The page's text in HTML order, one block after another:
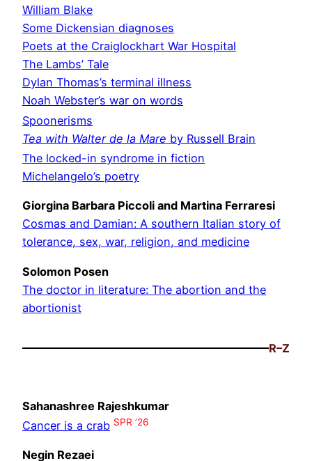
William Blake
Some Dickensian diagnoses
Poets at the Craiglockhart War Hospital
The Lambs’ Tale
Dylan Thomas’s terminal illness
Noah Webster’s war on words
Spoonerisms
Tea with Walter de la Mare by Russell Brain
The locked-in syndrome in fiction
Michelangelo’s poetry
Giorgina Barbara Piccoli and Martina Ferraresi
Cosmas and Damian: A southern Italian story of
tolerance, sex, war, religion, and medicine
Solomon Posen
The doctor in literature: The abortion and the
abortionist
R–Z
Sahanashree Rajeshkumar
Cancer is a crab SPR ’26
Negin Rezaei